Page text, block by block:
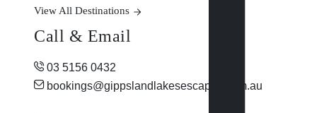
View All Destinations
Call & Email
03 5156 0432
bookings@gippslandlakesescapes.com.au